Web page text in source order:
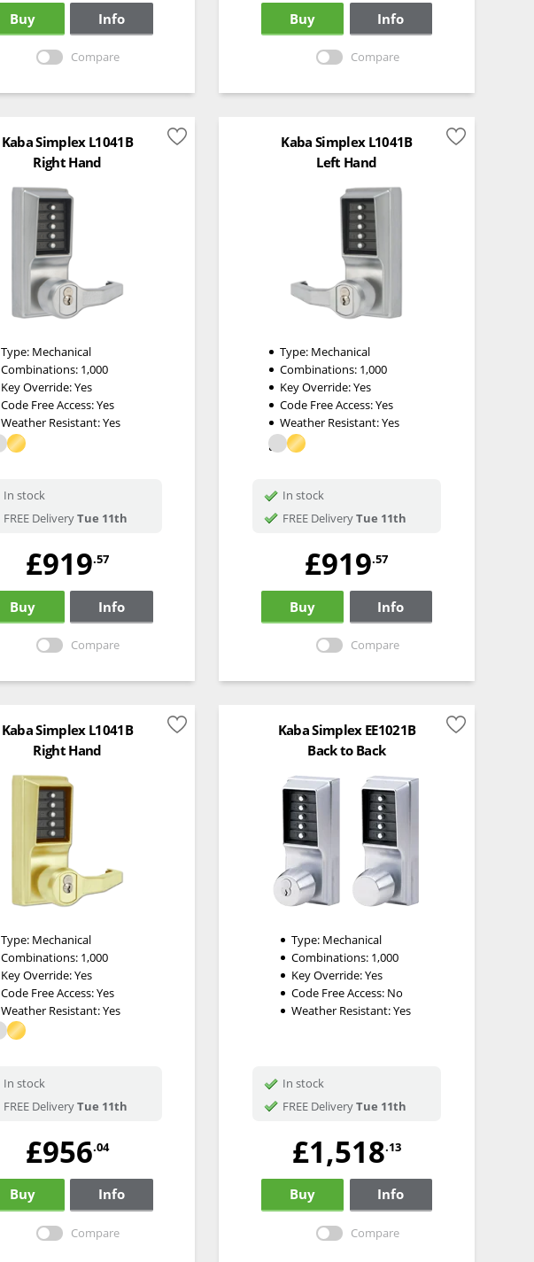
Buy Info
Compare
Buy Info
Compare
Kaba Simplex L1041B
Right Hand
Type: Mechanical
Combinations: 1,000
Key Override:Yes
Code Free Access:Yes
Weather Resistant:Yes
In stock
FREE DeliveryTue 11th
£919.57
Buy Info
Compare
Kaba Simplex L1041B
Left Hand
Type: Mechanical
Combinations: 1,000
Key Override:Yes
Code Free Access:Yes
Weather Resistant:Yes
In stock
FREE DeliveryTue 11th
£919.57
Buy Info
Compare
Kaba Simplex L1041B
Right Hand
Type: Mechanical
Combinations: 1,000
Key Override:Yes
Code Free Access:Yes
Weather Resistant:Yes
In stock
FREE DeliveryTue 11th
£956.04
Buy Info
Compare
Kaba Simplex EE1021B
Back to Back
Type: Mechanical
Combinations: 1,000
Key Override:Yes
Code Free Access: No
Weather Resistant:Yes
In stock
FREE DeliveryTue 11th
£1,518.13
Buy Info
Compare